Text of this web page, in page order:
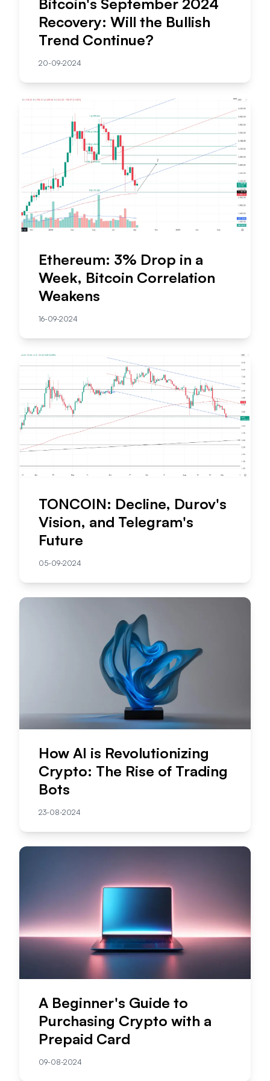
Recovery: Will the Bullish
Trend Continue?
20-09-2024
Ethereum: 3% Drop in a
Week, Bitcoin Correlation
Weakens
16-09-2024
TONCOIN: Decline, Durov's
Vision, and Telegram's
Future
05-09-2024
How AI is Revolutionizing
Crypto: The Rise of Trading
Bots
23-08-2024
A Beginner's Guide to
Purchasing Crypto with a
Prepaid Card
09-08-2024